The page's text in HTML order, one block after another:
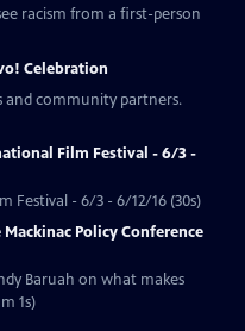
racism from a first-person
Celebration
and community partners.
Film Festival - 6/3 -
Festival - 6/3 - 6/12/16 (30s)
Policy Conference
Baruah on what makes
1s)